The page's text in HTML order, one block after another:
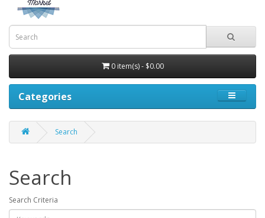
0 item(s) - $0.00
Categories
Search
Search
Search Criteria